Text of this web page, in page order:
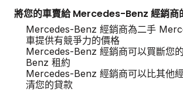
將您的車賣給 Mercedes-Benz 經銷商
Mercedes-Benz 經銷商為二手
車提供有競爭力的價格
Mercedes-Benz 經銷商可以買斷您
Benz 租約
Mercedes-Benz 經銷商可以比其他
清您的貸款